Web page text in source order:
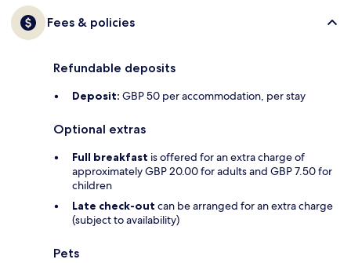
Fees & policies
Refundable deposits
Deposit: GBP 50 per accommodation, per stay
Optional extras
Full breakfast is offered for an extra charge of
approximately GBP 20.00 for adults and GBP 7.50 for
children
Late check-out can be arranged for an extra charge
(subject to availability)
Pets